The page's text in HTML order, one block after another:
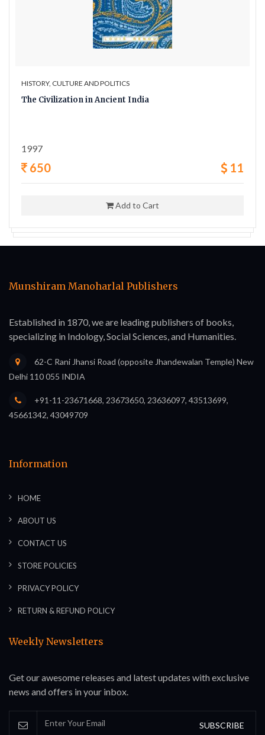
HISTORY, CULTURE AND POLITICS
The Civilization in Ancient India
1997
650 11
Add to Cart
Munshiram Manoharlal Publishers
Established in 1870, we are leading publishers of books,
specializing in Indology, Social Sciences, and Humanities.
62-C Rani Jhansi Road (opposite Jhandewalan Temple) New
Delhi 110 055 INDIA
+91-11-23671668, 23673650, 23636097, 43513699,
45661342, 43049709
Information
HOME
ABOUT US
CONTACT US
STORE POLICIES
PRIVACY POLICY
RETURN & REFUND POLICY
Weekly Newsletters
Get our awesome releases and latest updates with exclusive
news and offers in your inbox.
SUBSCRIBE